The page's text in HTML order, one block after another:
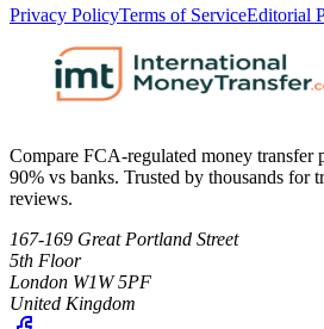
Privacy PolicyTerms of ServiceEditorial
Compare FCA-regulated money transfer
90% vs banks. Trusted by thousands for
reviews.
167-169 Great Portland Street
5th Floor
London W1W 5PF
United Kingdom